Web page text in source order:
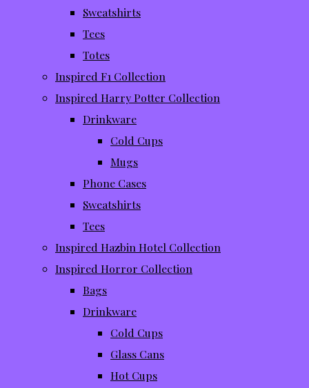
Sweatshirts
Tees
Totes
Inspired F1 Collection
Inspired Harry Potter Collection
Drinkware
Cold Cups
Mugs
Phone Cases
Sweatshirts
Tees
Inspired Hazbin Hotel Collection
Inspired Horror Collection
Bags
Drinkware
Cold Cups
Glass Cans
Hot Cups